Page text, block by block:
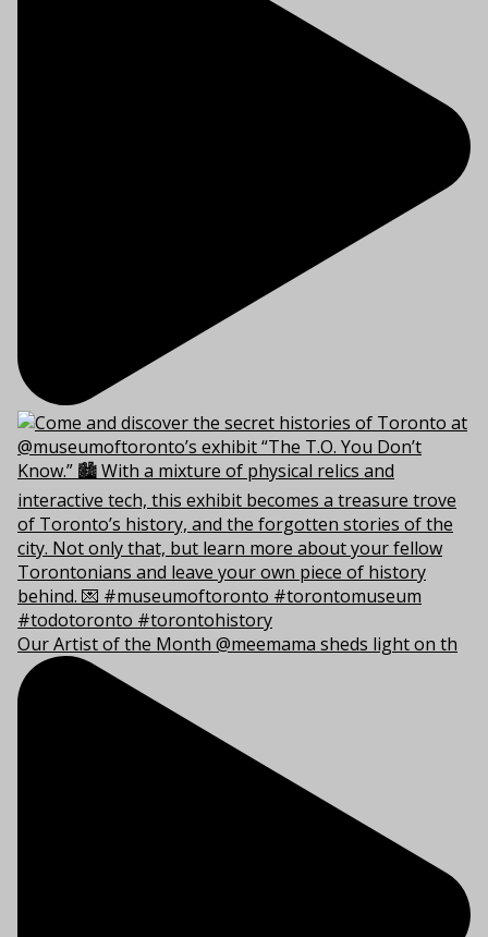
Our Artist of the Month @meemama sheds light on th